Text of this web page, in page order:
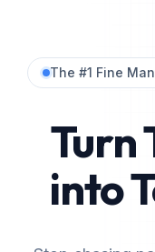
The #1 Fine
Turn
into